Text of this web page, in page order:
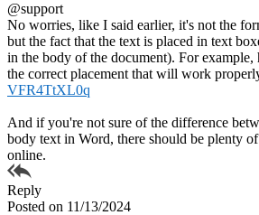
@support
No worries, like I said earlier, it's not the
but the fact that the text is placed in text
in the body of the document). For
the correct placement that will work
VFR4TtXL0q
And if you're not sure of the difference
body text in Word, there should be plenty
online.
Reply
Posted on 11/13/2024